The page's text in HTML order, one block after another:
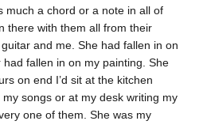
much a chord or a note in all of
there with them all from their
and me. She had fallen in on
fallen in on my painting. She
on end I’d sit at the kitchen
songs or at my desk writing my
one of them. She was my